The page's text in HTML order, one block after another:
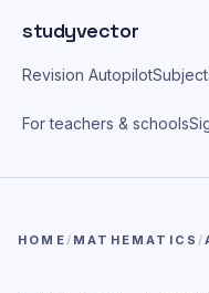
studyvector
Revision Autopilot
For teachers & schools
HOME / MATHEMATICS /